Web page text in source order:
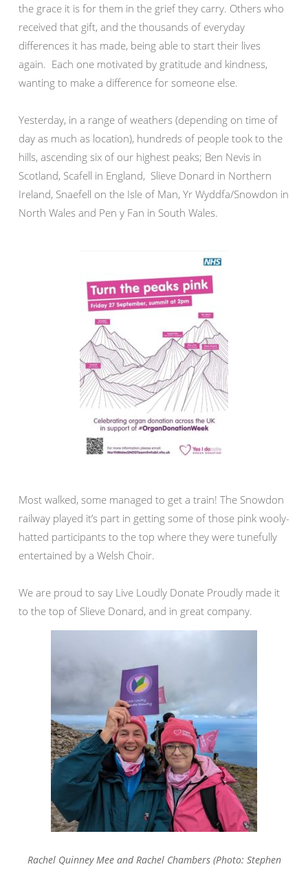
the grace it is for them in the grief they carry. Others who
received that gift, and the thousands of everyday
differences it has made, being able to start their lives
again. Each one motivated by gratitude and kindness,
wanting to make a difference for someone else.
Yesterday, in a range of weathers (depending on time of
day as much as location), hundreds of people took to the
hills, ascending six of our highest peaks; Ben Nevis in
Scotland, Scafell in England, Slieve Donard in Northern
Ireland, Snaefell on the Isle of Man, Yr Wyddfa/Snowdon in
North Wales and Pen y Fan in South Wales.
Most walked, some managed to get a train! The Snowdon
railway played it’s part in getting some of those pink wooly-
hatted participants to the top where they were tunefully
entertained by a Welsh Choir.
We are proud to say Live Loudly Donate Proudly made it
to the top of Slieve Donard, and in great company.
Rachel Quinney Mee and Rachel Chambers (Photo: Stephen